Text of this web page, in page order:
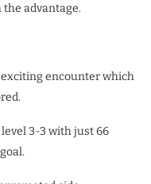
advantage.
encounter which
3-3 with just 66